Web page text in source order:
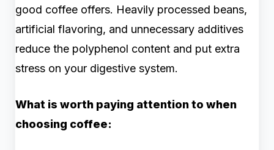
good coffee offers. Heavily processed beans,
artificial flavoring, and unnecessary additives
reduce the polyphenol content and put extra
stress on your digestive system.
What is worth paying attention to when
choosing coffee: